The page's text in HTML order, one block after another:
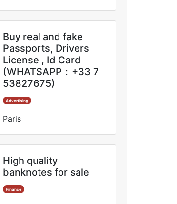
Buy real and fake
Passports, Drivers
License , Id Card
(WHATSAPP：+33 7
53827675)
Advertising
Paris
High quality
banknotes for sale
Finance